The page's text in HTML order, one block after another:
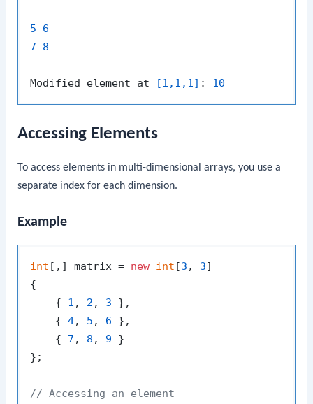
5
6
7
8
Modified element at [1,1,1] : 10
Accessing Elements
To access elements in multi-dimensional arrays, you use a
separate index for each dimension.
Example
int [,] matrix = new int [3 , 3]
{
    {
1 , 2 , 3 },
    {
4, 5 , 6 },
    {
7 , 8 , 9 }
};
// Accessing an element